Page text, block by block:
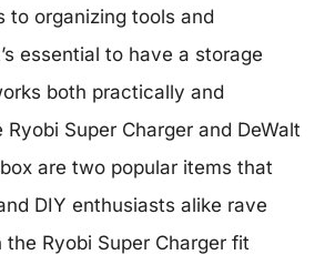
to organizing tools and
essential to have a storage
both practically and
Super Charger and DeWalt
are two popular items that
DIY enthusiasts alike rave
Ryobi Super Charger fit